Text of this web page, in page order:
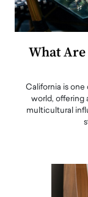
What
California is
world, offering
multicultural